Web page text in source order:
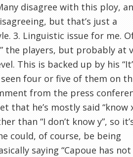
disagree with this ploy,
but that’s just a
3. Linguistic issue for me.
the players, but probably at
This is backed up by his
four or five of them on
from the press
that he’s mostly said “know
than “I don’t know y”, so
could, of course, be being
saying “Capoue has not